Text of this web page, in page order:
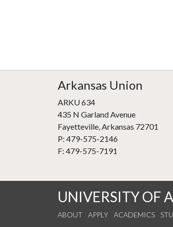
Arkansas Union
ARKU 634
435 N Garland Avenue
Fayetteville, Arkansas 72701
P: 479-575-2146
F: 479-575-7191
UNIVERSITY OF
ABOUT APPLY ACADEMICS